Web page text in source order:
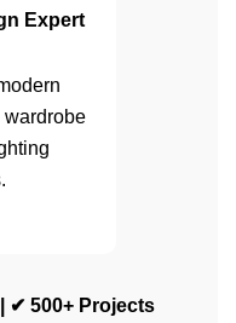
Expert
wardrobe
✔ 500+ Projects